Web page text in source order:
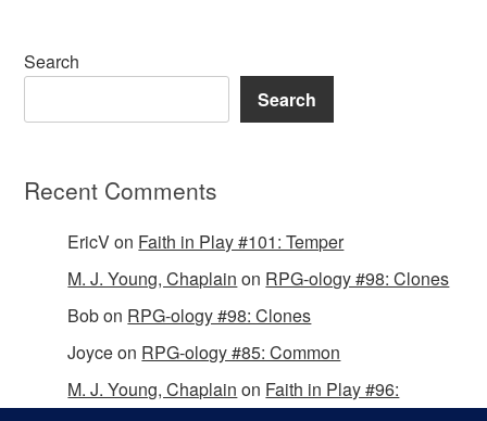
Search
Search
Recent Comments
EricVon Faith in Play #101: Temper
M. J. Young, Chaplain on RPG-ology #98: Clones
Bobon RPG-ology #98: Clones
Joyceon RPG-ology #85: Common
M. J. Young, Chaplain on Faith in Play #96: